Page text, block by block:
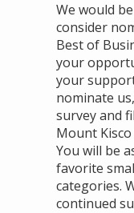
We would
consider
Best of
your
your
nominate
survey and
Mount
You will be
favorite
categories.
continued